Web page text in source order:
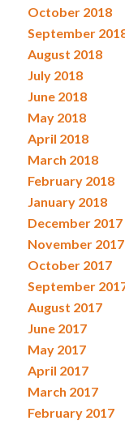
October 2018
September
August 2018
July 2018
June 2018
May 2018
April 2018
March 2018
February 2018
January 2018
December 2017
November 2017
October 2017
September
August 2017
June 2017
May 2017
April 2017
March 2017
February 2017